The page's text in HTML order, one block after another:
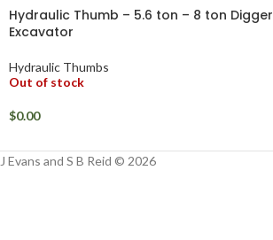
Hydraulic Thumb – 5.6 ton – 8 ton Digger
Excavator
Hydraulic Thumbs
Out of stock
$0.00
J Evans and S B Reid © 2026